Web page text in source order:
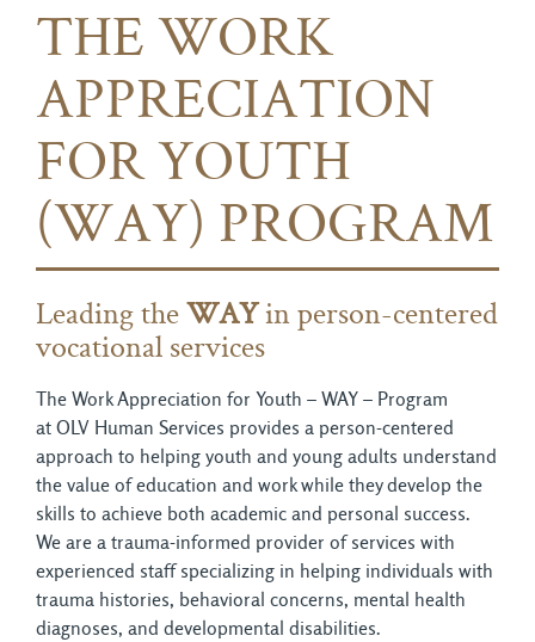
THE WORK
APPRECIATION
FOR YOUTH
(WAY) PROGRAM
Leading theWAYin person-centered
vocational services
The Work Appreciation for Youth – WAY – Program
at OLV Human Services provides a person-centered
approach to helping youth and young adults understand
the value of education and work while they develop the
skills to achieve both academic and personal success.
We are a trauma-informed provider of services with
experienced staff specializing in helping individuals with
trauma histories, behavioral concerns, mental health
diagnoses, and developmental disabilities.